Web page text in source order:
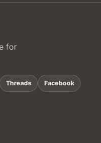
for
Threads Facebook